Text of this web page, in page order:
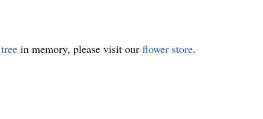
in memory, please visit our flower store.